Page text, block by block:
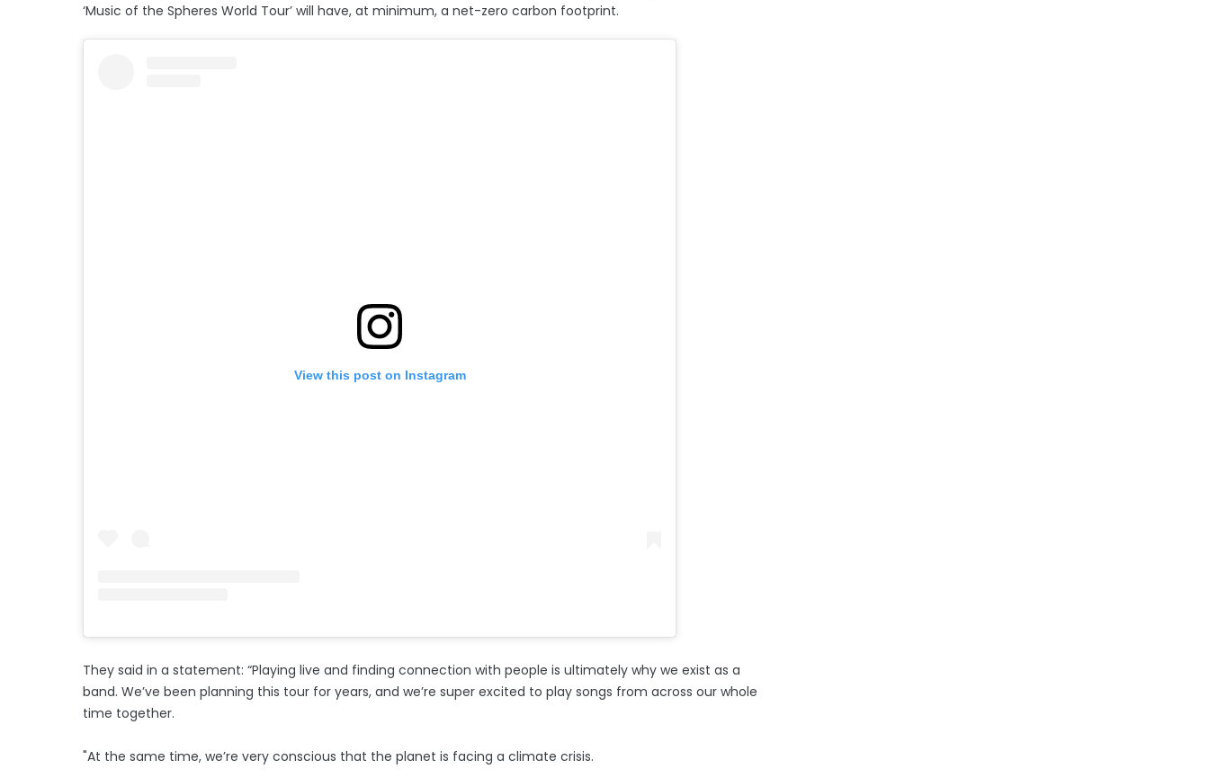
‘Music of the Spheres World Tour’ will have, at minimum, a net-zero carbon footprint.
View this post on Instagram
They said in a statement: “Playing live and finding connection with people is ultimately why we exist as a
band. We’ve been planning this tour for years, and we’re super excited to play songs from across our whole
time together.
"At the same time, we’re very conscious that the planet is facing a climate crisis.